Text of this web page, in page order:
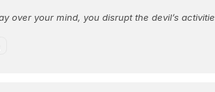
over your mind, you disrupt the devil’s